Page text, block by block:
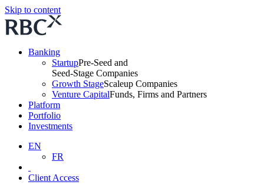
Skip to content
Banking
StartupPre-Seed and
Seed-Stage Companies
Growth StageScaleup Companies
Venture CapitalFunds, Firms and Partners
Platform
Portfolio
Investments
EN
FR
Client Access